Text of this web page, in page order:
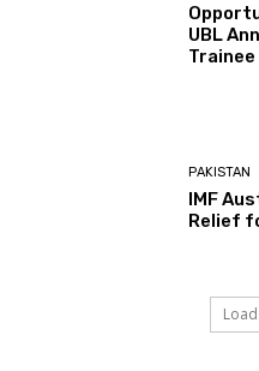
UBL
PAKISTAN
IMF
Relief